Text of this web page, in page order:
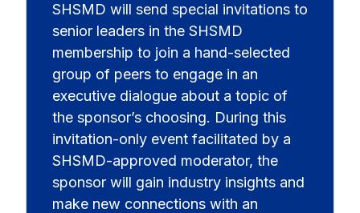
SHSMD will send special invitations to
senior leaders in the SHSMD
membership to join a hand-selected
group of peers to engage in an
executive dialogue about a topic of
the sponsor’s choosing. During this
invitation-only event facilitated by a
SHSMD-approved moderator, the
sponsor will gain industry insights and
make new connections with an